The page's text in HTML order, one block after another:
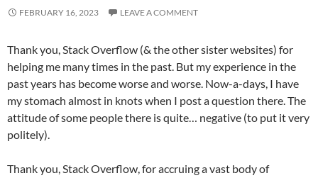
FEBRUARY 16, 2023 LEAVE A COMMENT
Thank you, Stack Overflow (& the other sister websites) for
helping me many times in the past. But my experience in the
past years has become worse and worse. Now-a-days, I have
my stomach almost in knots when I post a question there. The
attitude of some people there is quite… negative (to put it very
politely).
Thank you, Stack Overflow, for accruing a vast body of